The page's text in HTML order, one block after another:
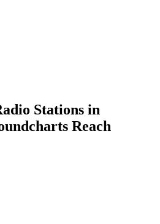
Stations in
Reach